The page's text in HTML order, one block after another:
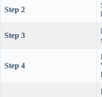
Step 2
Step 3
Step 4